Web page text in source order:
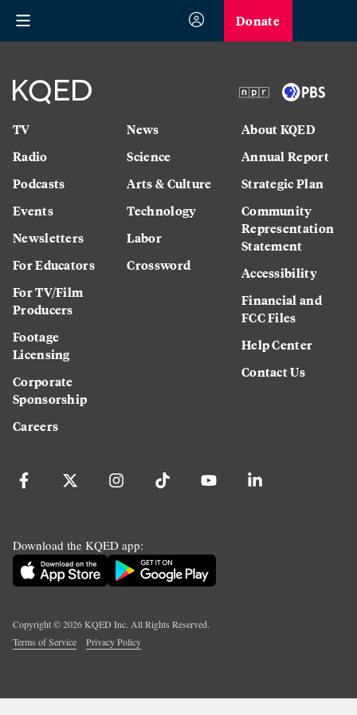
Donate
TV
Radio
Podcasts
Events
Newsletters
For Educators
For TV/Film
Producers
Footage
Licensing
Corporate
Sponsorship
Careers
News
Science
Arts & Culture
Technology
Labor
Crossword
About KQED
Annual Report
Strategic Plan
Community
Representation
Statement
Accessibility
Financial and
FCC Files
Help Center
Contact Us
Download the KQED app:
Copyright ©2026KQED Inc. All Rights Reserved.
Terms of Service
Privacy Policy